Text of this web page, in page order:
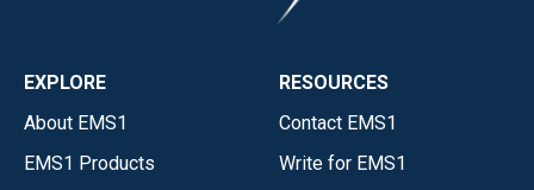
EXPLORE
About EMS1
EMS1 Products
RESOURCES
Contact EMS1
Write for EMS1